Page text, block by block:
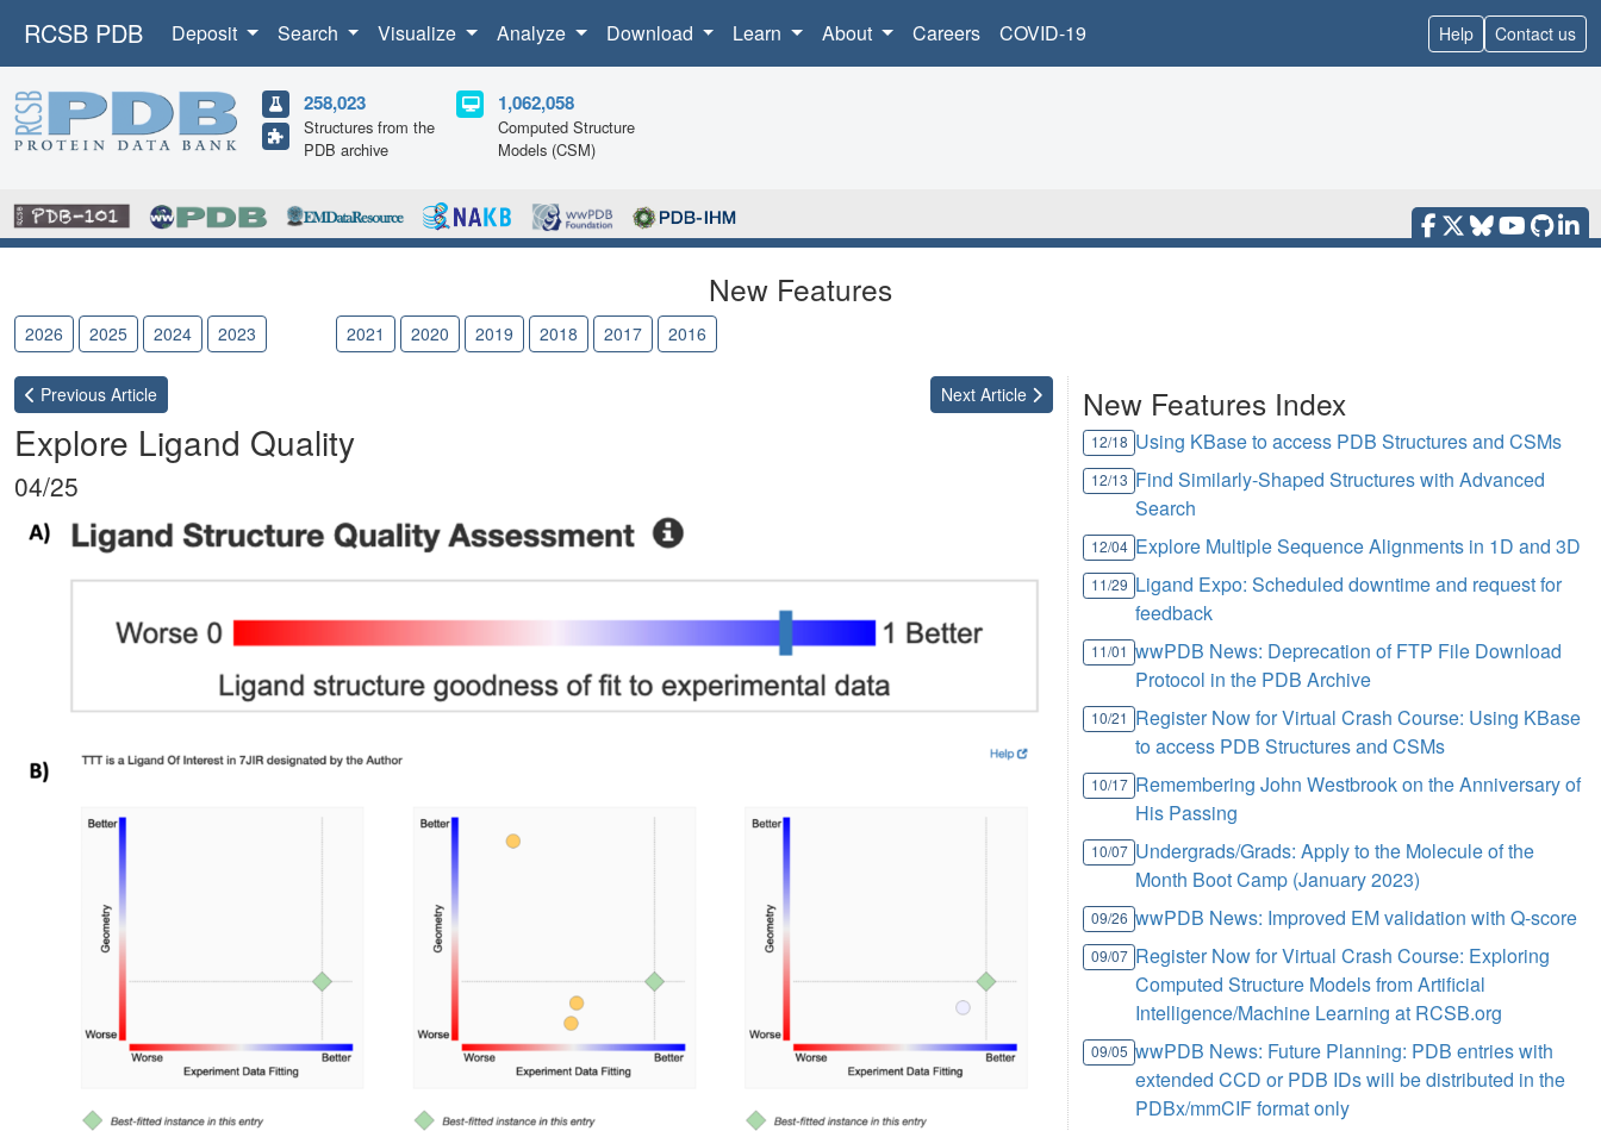
RCSB PDB Deposit Search Visualize Analyze Download Learn About Careers COVID-19 Help Contact us
258,023
Structures from the
PDB archive
1,062,058
Computed Structure
Models (CSM)
New Features
2026 2025 2024 2023 2021 2020 2019 2018 2017 2016
Previous Article Next Article
Explore Ligand Quality
04/25
New Features Index
12/18 Using KBase to access PDB Structures and CSMs
12/13 Find Similarly-Shaped Structures with Advanced
Search
12/04 Explore Multiple Sequence Alignments in 1D and 3D
11/29 Ligand Expo: Scheduled downtime and request for
feedback
11/01 wwPDB News: Deprecation of FTP File Download
Protocol in the PDB Archive
10/21 Register Now for Virtual Crash Course: Using KBase
to access PDB Structures and CSMs
10/17 Remembering John Westbrook on the Anniversary of
His Passing
10/07 Undergrads/Grads: Apply to the Molecule of the
Month Boot Camp (January 2023)
09/26 wwPDB News: Improved EM validation with Q-score
09/07 Register Now for Virtual Crash Course: Exploring
Computed Structure Models from Artificial
Intelligence/Machine Learning at RCSB.org
09/05 wwPDB News: Future Planning: PDB entries with
extended CCD or PDB IDs will be distributed in the
PDBx/mmCIF format only